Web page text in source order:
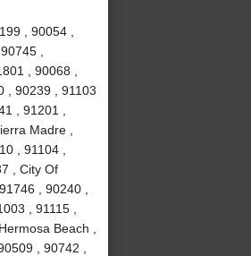
, 90054 ,
,
, 90068 ,
, 90239 , 91103
, 91201 ,
Madre ,
, 91104 ,
, City Of
, 90240 ,
, 91115 ,
Beach ,
, 90742 ,